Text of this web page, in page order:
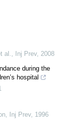
Inj Prev, 2008
during the
hospital
Inj Prev, 1996